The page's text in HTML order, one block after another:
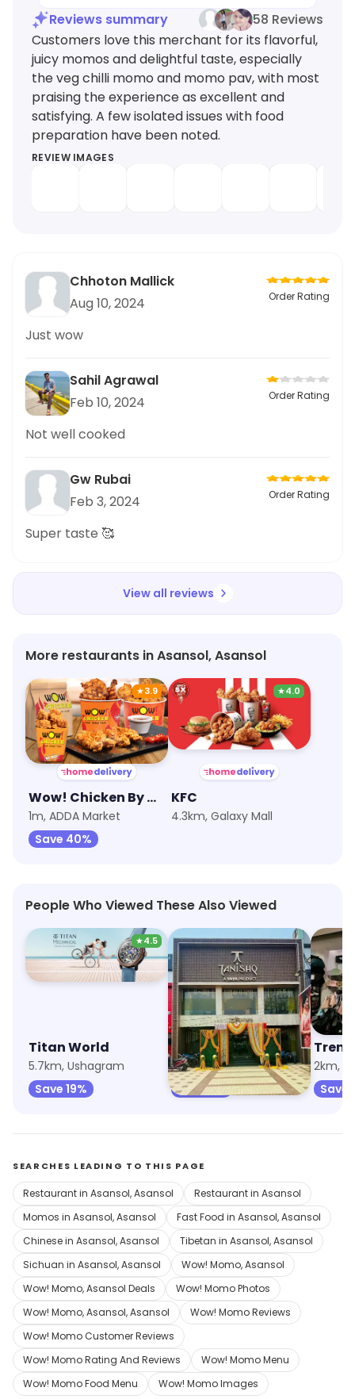
Reviews summary
58 Reviews
Customers love this merchant for its flavorful,
juicy momos and delightful taste, especially
the veg chilli momo and momo pav, with most
praising the experience as excellent and
satisfying. A few isolated issues with food
preparation have been noted.
REVIEW IMAGES
Chhoton Mallick
Aug 10, 2024
Order Rating
Just wow
Sahil Agrawal
Feb 10, 2024
Order Rating
Not well cooked
Gw Rubai
Feb 3, 2024
Order Rating
Super taste 🥰
View all reviews
More restaurants in Asansol, Asansol
★3.9
Wow! Chicken By Wow! Momo
1m, ADDA Market
Save 40%
★4.0
KFC
4.3km, Galaxy Mall
People Who Viewed These Also Viewed
★4.5
Titan World
5.7km, Ushagram
Save 19%
Tanishq
5.8km, Ushagram
Save 2%
2km,
Save
SEARCHES LEADING TO THIS PAGE
Restaurant in Asansol, Asansol
Restaurant in Asansol
Momos in Asansol, Asansol
Fast Food in Asansol, Asansol
Chinese in Asansol, Asansol
Tibetan in Asansol, Asansol
Sichuan in Asansol, Asansol
Wow! Momo, Asansol
Wow! Momo, Asansol Deals
Wow! Momo Photos
Wow! Momo, Asansol, Asansol
Wow! Momo Reviews
Wow! Momo Customer Reviews
Wow! Momo Rating And Reviews
Wow! Momo Menu
Wow! Momo Food Menu
Wow! Momo Images